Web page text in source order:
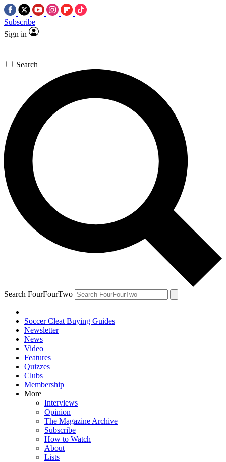
Subscribe
Sign in
Search
Search FourFourTwo
Soccer Cleat Buying Guides
Newsletter
News
Video
Features
Quizzes
Clubs
Membership
More
Interviews
Opinion
The Magazine Archive
Subscribe
How to Watch
About
Lists